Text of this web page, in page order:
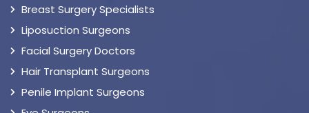
Breast Surgery Specialists
Liposuction Surgeons
Facial Surgery Doctors
Hair Transplant Surgeons
Penile Implant Surgeons